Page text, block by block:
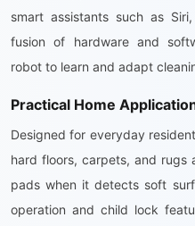
smart assistants such as
fusion of hardware and
robot to learn and adapt
Practical Home
Designed for everyday
hard floors, carpets, and rugs
pads when it detects soft
operation and child lock